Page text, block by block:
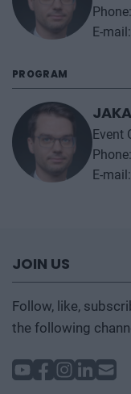
E-mail:
PROGRAM
Event
E-mail:
JOIN US
Follow, like,
the following